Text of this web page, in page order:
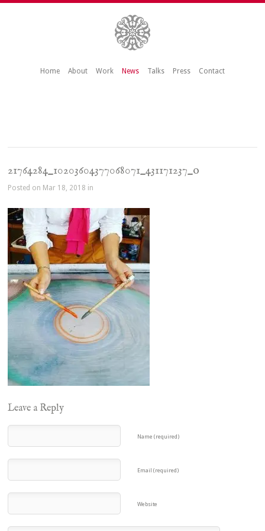
Home About Work News Talks Press Contact
21764284_10203604377068071_431171237_o
Posted on Mar 18, 2018 in
Leave a Reply
Name (required)
Email (required)
Website